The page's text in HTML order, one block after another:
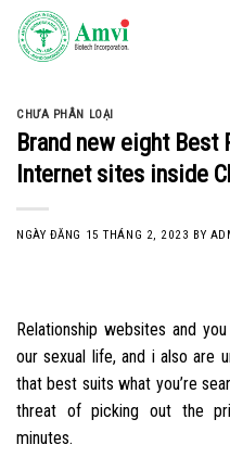
Skip
content
CHƯA PHÂN LOẠI
Brand new eight Best
Internet sites inside
NGÀY ĐĂNG 15 THÁNG 2, 2023 BY
Relationship websites and
our sexual life, and i also are
that best suits what you’re
threat of picking out the
minutes.